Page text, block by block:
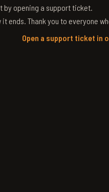
by opening a support ticket.
ends. Thank you to everyone
Open a support ticket in